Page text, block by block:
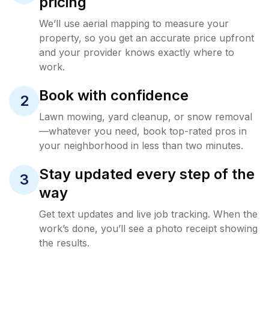
We’ll use aerial mapping to measure your
property, so you get an accurate price upfront
and your provider knows exactly where to
work.
2 Book with confidence
Lawn mowing, yard cleanup, or snow removal
—whatever you need, book top-rated pros in
your neighborhood in less than two minutes.
3
Stay updated every step of the
way
Get text updates and live job tracking. When the
work’s done, you’ll see a photo receipt showing
the results.